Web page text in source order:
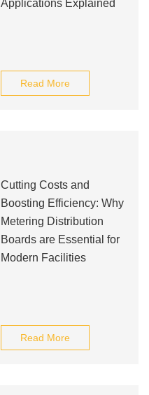
Applications Explained
Read More
Cutting Costs and
Boosting Efficiency: Why
Metering Distribution
Boards are Essential for
Modern Facilities
Read More